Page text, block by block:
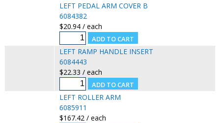
LEFT PEDAL ARM COVER B
6084382
$20.94 / each
LEFT RAMP HANDLE INSERT
6084443
$22.33 / each
LEFT ROLLER ARM
6085911
$167.42 / each